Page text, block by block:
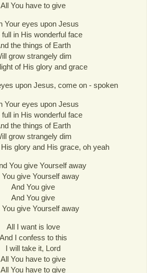
All You have to give
Your eyes upon Jesus
full in His wonderful face
the things of Earth
grow strangely dim
of His glory and grace
upon Jesus, come on - spoken
Your eyes upon Jesus
full in His wonderful face
the things of Earth
grow strangely dim
glory and His grace, oh yeah
You give Yourself away
You give Yourself away
And You give
And You give
You give Yourself away
All I want is love
And I confess to this
I will take it, Lord
All You have to give
All You have to give